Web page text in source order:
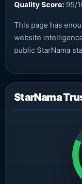
Quality Score: 95/
This page has
website
public StarNama
StarNama